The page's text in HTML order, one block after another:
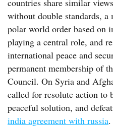
countries share similar
without double standards,
polar world order based on
playing a central role, and
international peace and
permanent membership of
Council. On Syria and
called for resolute action to
peaceful solution, and
india agreement with russia